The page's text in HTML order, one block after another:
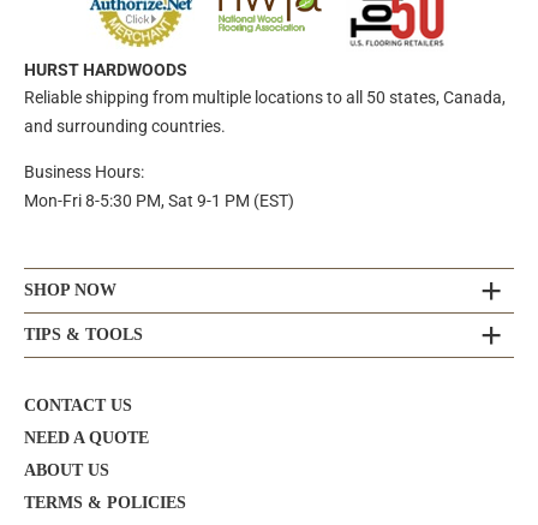
HURST HARDWOODS
Reliable shipping from multiple locations to all 50 states, Canada,
and surrounding countries.
Business Hours:
Mon-Fri 8-5:30 PM, Sat 9-1 PM (EST)
SHOP NOW
TIPS & TOOLS
CONTACT US
NEED A QUOTE
ABOUT US
TERMS & POLICIES